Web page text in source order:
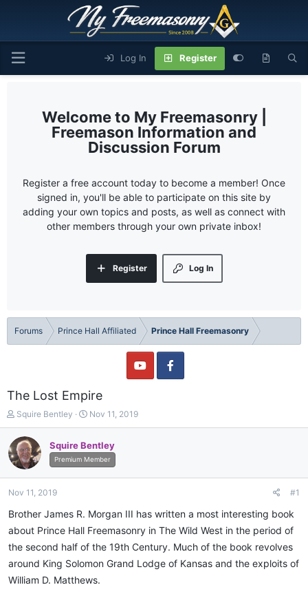
Log In Register
My Freemasonry |
Freemason Information and
Discussion Forum
Register a free account today to become a member! Once
signed in, you'll be able to participate on this site by
adding your own topics and posts, as well as connect with
other members through your own private inbox!
Log In
Register
Forums Prince Hall Affiliated Prince Hall Freemasonry
The Lost Empire
T
h
r
e
a
d
a
t
e
r
Squire Bentley
S
t
r
t
d
e
Nov 11, 2019
Squire Bentley
Premium Member
Nov 11, 2019 #1
Brother James R. Morgan III has written a most interesting book
about Prince Hall Freemasonry in The Wild West in the period of
the second half of the 19th Century. Much of the book revolves
around King Solomon Grand Lodge of Kansas and the exploits of
William D. Matthews.